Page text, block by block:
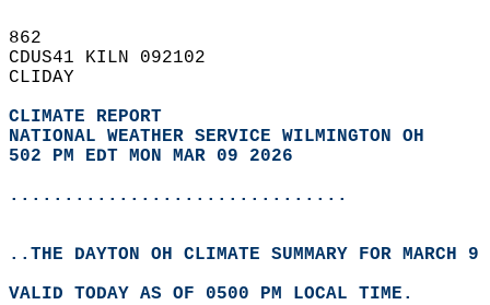
862
CDUS41 KILN 092102
CLIDAY
CLIMATE REPORT
NATIONAL WEATHER SERVICE WILMINGTON OH
502 PM EDT MON MAR 09 2026
...............................
..THE DAYTON OH CLIMATE SUMMARY FOR MARCH
VALID TODAY AS OF 0500 PM LOCAL TIME.